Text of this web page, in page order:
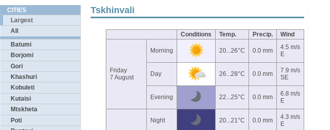
CITIES
Largest
All
Batumi
Borjomi
Gori
Khashuri
Kobuleti
Kutaisi
Mtskheta
Poti
Tskhinvali
Conditions Temp. Precip. Wind
Friday
7 August
Morning 20...26°C 0.0 mm
4.5 m/s
E
Day 26...28°C 0.0 mm
7.9 m/s
SE
Evening 22...25°C 0.0 mm
6.8 m/s
E
Night 20...21°C 0.0 mm
4.3 m/s
E